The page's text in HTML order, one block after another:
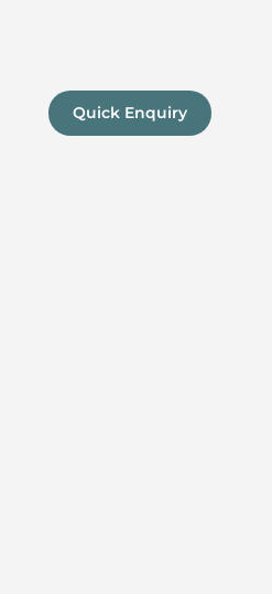
Quick Enquiry